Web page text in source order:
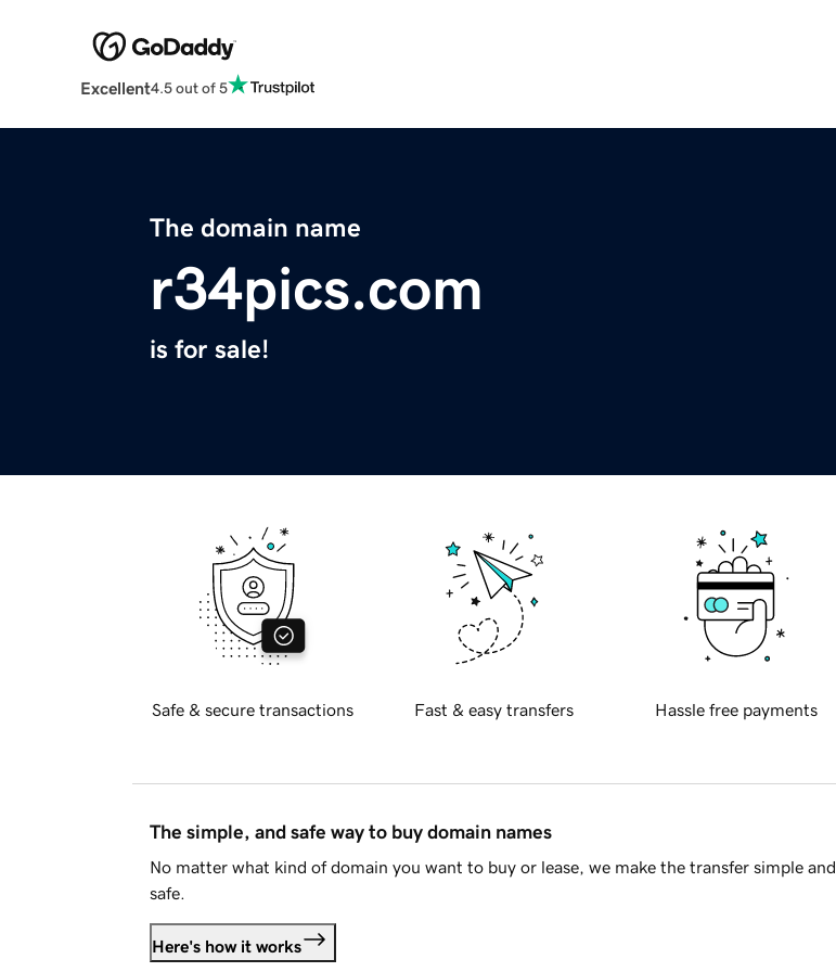
Excellent4.5 out of 5
The domain name
r34pics.com
is for sale!
Safe & secure transactions Fast & easy transfers Hassle free payments
The simple, and safe way to buy domain names
No matter what kind of domain you want to buy or lease, we make the transfer simple and
safe.
Here's how it works